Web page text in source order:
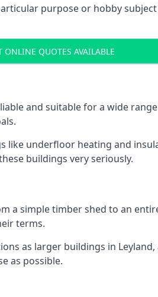
purpose or hobby
ONLINE QUOTES AVAILABLE
and suitable for a wide
underfloor heating and
buildings very seriously.
simple timber shed to an
terms.
as larger buildings in
as possible.